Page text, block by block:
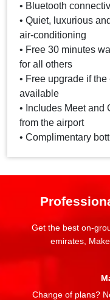
• Bluetooth
• Quiet, luxurious
air-conditioning
• Free 30 minutes
for all others
• Free upgrade if
available
• Includes Meet and
from the airport
• Complimentary
Get the best on-
emirates,
Change of plans?